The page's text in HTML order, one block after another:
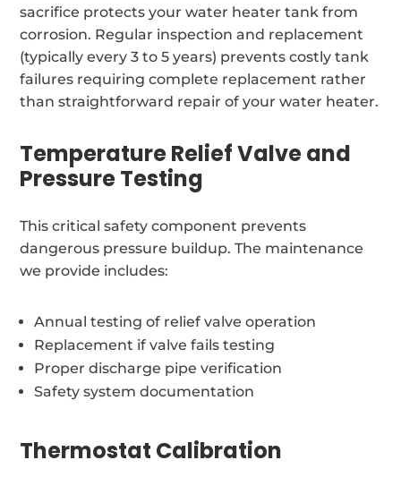
sacrifice protects your water heater tank from
corrosion. Regular inspection and replacement
(typically every 3 to 5 years) prevents costly tank
failures requiring complete replacement rather
than straightforward repair of your water heater.
Temperature Relief Valve and
Pressure Testing
This critical safety component prevents
dangerous pressure buildup. The maintenance
we provide includes:
Annual testing of relief valve operation
Replacement if valve fails testing
Proper discharge pipe verification
Safety system documentation
Thermostat Calibration